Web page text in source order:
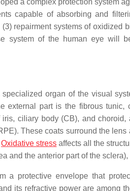
a complex protection system
capable of absorbing and
repairment systems of oxidized
system of the human eye will
organ of the visual
external part is the fibrous
ciliary body (CB), and
These coats surround the
Oxidative stress affects all the
and the anterior part of the
a protective envelope that
its refractive power are among